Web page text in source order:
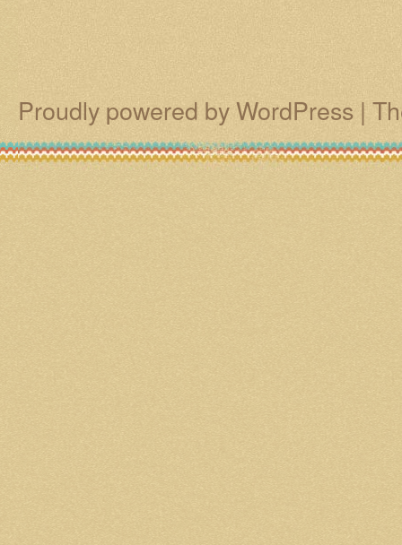
Proudly powered by WordPress |